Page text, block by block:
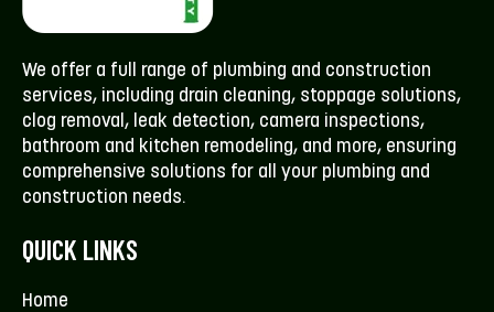
We offer a full range of plumbing and construction
services, including drain cleaning, stoppage solutions,
clog removal, leak detection, camera inspections,
bathroom and kitchen remodeling, and more, ensuring
comprehensive solutions for all your plumbing and
construction needs.
QUICK LINKS
Home